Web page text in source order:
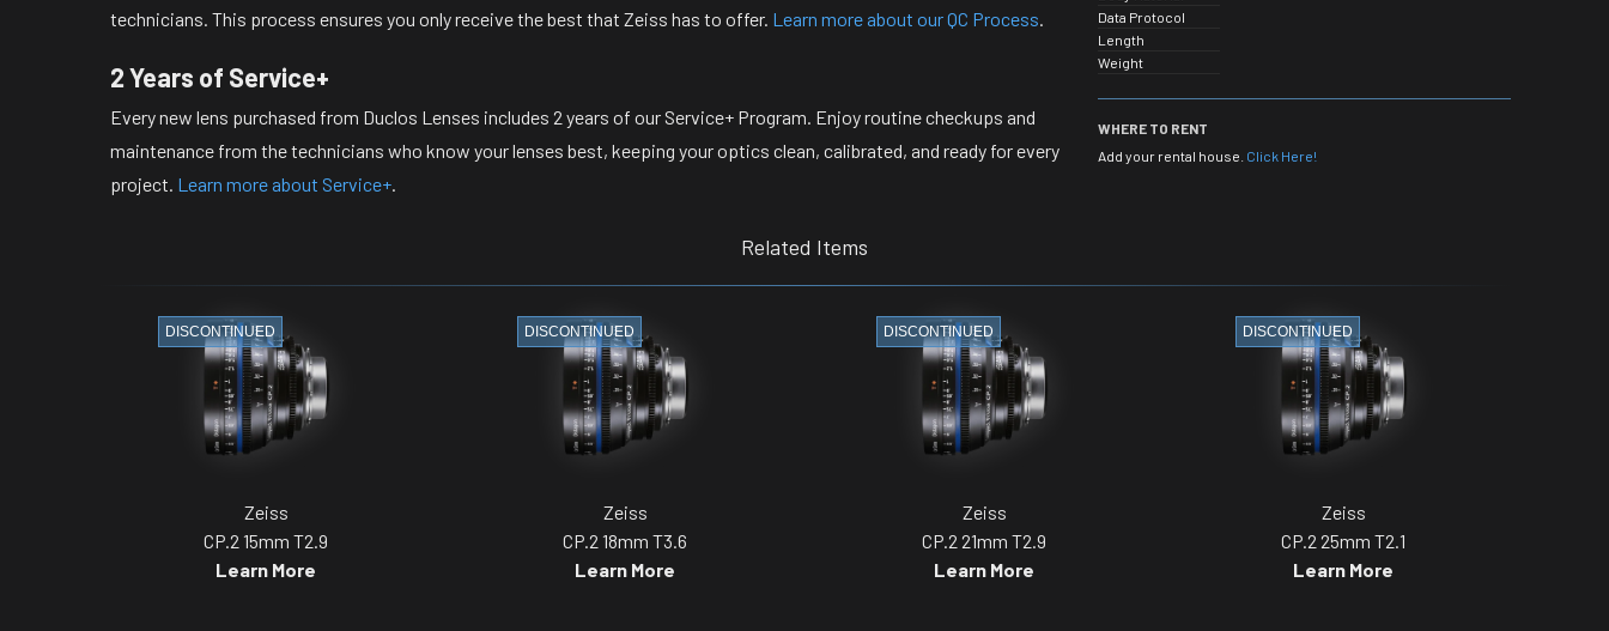
technicians. This process ensures you only receive the best that Zeiss has to offer. Learn more about our QC Process
2 Years of Service+
Every new lens purchased from Duclos Lenses includes 2 years of our Service+ Program. Enjoy routine checkups and
maintenance from the technicians who know your lenses best, keeping your optics clean, calibrated, and ready for every
project. Learn more about Service+
Data Protocol
Length
Weight
WHERE TO RENT
Add your rental house. Click Here!
Related Items
Zeiss
CP.2 15mm T2.9
Learn More
DISCONTINUED
Zeiss
CP.2 18mm T3.6
Learn More
DISCONTINUED
Zeiss
CP.2 21mm T2.9
Learn More
DISCONTINUED
Zeiss
CP.2 25mm T2.1
Learn More
DISCONTINUED